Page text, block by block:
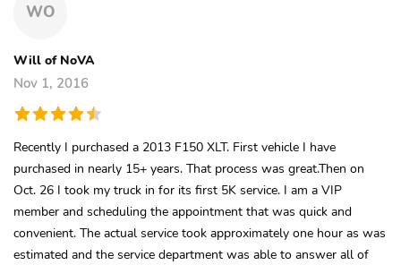
WO
Will of NoVA
Nov 1, 2016
Recently I purchased a 2013 F150 XLT. First vehicle I have
purchased in nearly 15+ years. That process was great.Then on
Oct. 26 I took my truck in for its first 5K service. I am a VIP
member and scheduling the appointment that was quick and
convenient. The actual service took approximately one hour as was
estimated and the service department was able to answer all of